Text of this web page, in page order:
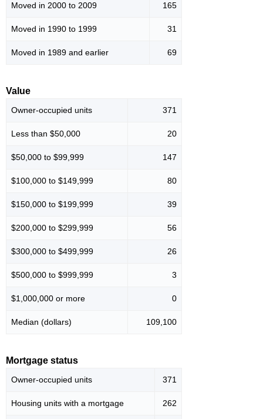
Moved in 2000 to 2009 165
Moved in 1990 to 1999 31
Moved in 1989 and earlier 69
Value
Owner-occupied units 371
Less than $50,000 20
$50,000 to $99,999 147
$100,000 to $149,999 80
$150,000 to $199,999 39
$200,000 to $299,999 56
$300,000 to $499,999 26
$500,000 to $999,999 3
$1,000,000 or more 0
Median (dollars) 109,100
Mortgage status
Owner-occupied units 371
Housing units with a mortgage 262